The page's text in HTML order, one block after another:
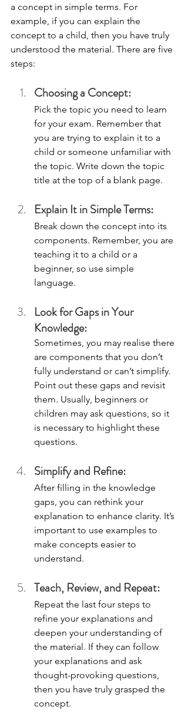
a concept in simple terms. For
example, if you can explain the
concept to a child, then you have truly
understood the material. There are five
steps:
Choosing a Concept:
Pick the topic you need to learn
for your exam. Remember that
you are trying to explain it to a
child or someone unfamiliar with
the topic. Write down the topic
title at the top of a blank page.
Explain It in Simple Terms:
Break down the concept into its
components. Remember, you are
teaching it to a child or a
beginner, so use simple
language.
Look for Gaps in Your
Knowledge:
Sometimes, you may realise there
are components that you don’t
fully understand or can’t simplify.
Point out these gaps and revisit
them. Usually, beginners or
children may ask questions, so it
is necessary to highlight these
questions.
Simplify and Refine:
After filling in the knowledge
gaps, you can rethink your
explanation to enhance clarity. It’s
important to use examples to
make concepts easier to
understand.
Teach, Review, and Repeat:
Repeat the last four steps to
refine your explanations and
deepen your understanding of
the material. If they can follow
your explanations and ask
thought-provoking questions,
then you have truly grasped the
concept.